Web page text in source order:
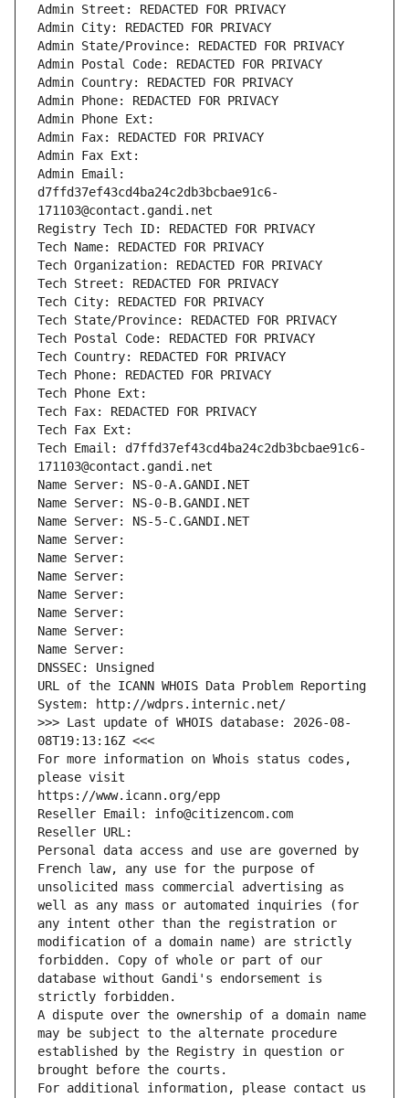
Admin Street: REDACTED FOR PRIVACY
Admin City: REDACTED FOR PRIVACY
Admin State/Province: REDACTED FOR PRIVACY
Admin Postal Code: REDACTED FOR PRIVACY
Admin Country: REDACTED FOR PRIVACY
Admin Phone: REDACTED FOR PRIVACY
Admin Phone Ext:
Admin Fax: REDACTED FOR PRIVACY
Admin Fax Ext:
Admin Email:
d7ffd37ef43cd4ba24c2db3bcbae91c6-
171103@contact.gandi.net
Registry Tech ID: REDACTED FOR PRIVACY
Tech Name: REDACTED FOR PRIVACY
Tech Organization: REDACTED FOR PRIVACY
Tech Street: REDACTED FOR PRIVACY
Tech City: REDACTED FOR PRIVACY
Tech State/Province: REDACTED FOR PRIVACY
Tech Postal Code: REDACTED FOR PRIVACY
Tech Country: REDACTED FOR PRIVACY
Tech Phone: REDACTED FOR PRIVACY
Tech Phone Ext:
Tech Fax: REDACTED FOR PRIVACY
Tech Fax Ext:
Tech Email: d7ffd37ef43cd4ba24c2db3bcbae91c6-
171103@contact.gandi.net
Name Server: NS-0-A.GANDI.NET
Name Server: NS-0-B.GANDI.NET
Name Server: NS-5-C.GANDI.NET
Name Server:
Name Server:
Name Server:
Name Server:
Name Server:
Name Server:
Name Server:
DNSSEC: Unsigned
URL of the ICANN WHOIS Data Problem Reporting
System: http://wdprs.internic.net/
>>> Last update of WHOIS database: 2026-08-
08T19:13:16Z <<<
For more information on Whois status codes,
please visit
https://www.icann.org/epp
Reseller Email: info@citizencom.com
Reseller URL:
Personal data access and use are governed by
French law, any use for the purpose of
unsolicited mass commercial advertising as
well as any mass or automated inquiries (for
any intent other than the registration or
modification of a domain name) are strictly
forbidden. Copy of whole or part of our
database without Gandi's endorsement is
strictly forbidden.
A dispute over the ownership of a domain name
may be subject to the alternate procedure
established by the Registry in question or
brought before the courts.
For additional information, please contact us